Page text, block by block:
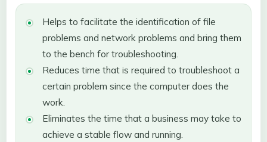
Helps to facilitate the identification of file
problems and network problems and bring them
to the bench for troubleshooting.
Reduces time that is required to troubleshoot a
certain problem since the computer does the
work.
Eliminates the time that a business may take to
achieve a stable flow and running.